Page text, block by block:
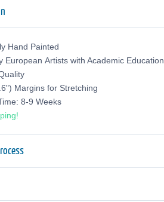
Hand Painted
European Аrtists with Academic Education
Margins for Stretching
8-9 Weeks